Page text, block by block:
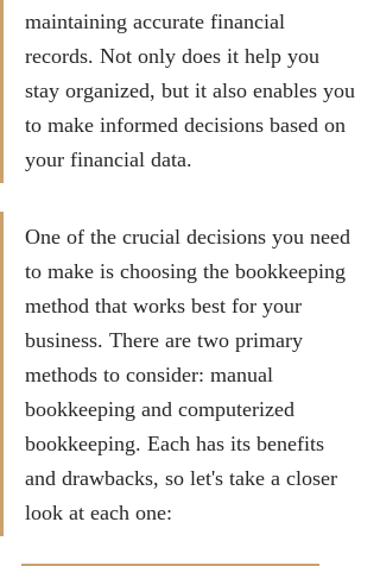
maintaining accurate financial
records. Not only does it help you
stay organized, but it also enables you
to make informed decisions based on
your financial data.
One of the crucial decisions you need
to make is choosing the bookkeeping
method that works best for your
business. There are two primary
methods to consider: manual
bookkeeping and computerized
bookkeeping. Each has its benefits
and drawbacks, so let's take a closer
look at each one: